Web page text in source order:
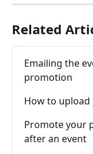
Related
Emailing the
promotion
How to
Promote your
after an event